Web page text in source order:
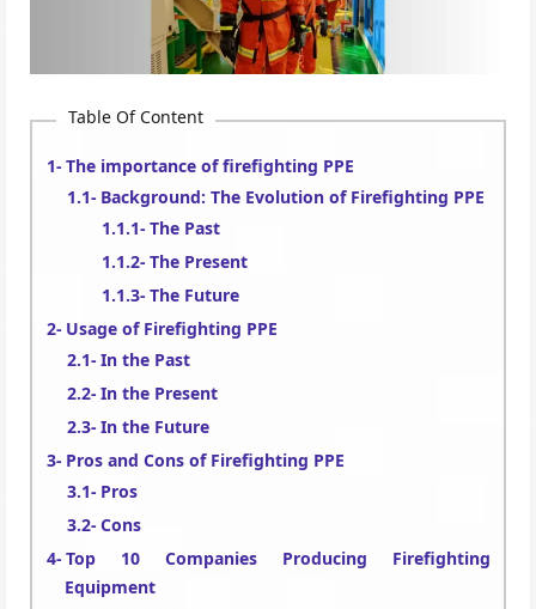
Table Of Content
The importance of firefighting PPE
Background: The Evolution of Firefighting PPE
The Past
The Present
The Future
Usage of Firefighting PPE
In the Past
In the Present
In the Future
Pros and Cons of Firefighting PPE
Pros
Cons
Top 10 Companies Producing Firefighting
Equipment